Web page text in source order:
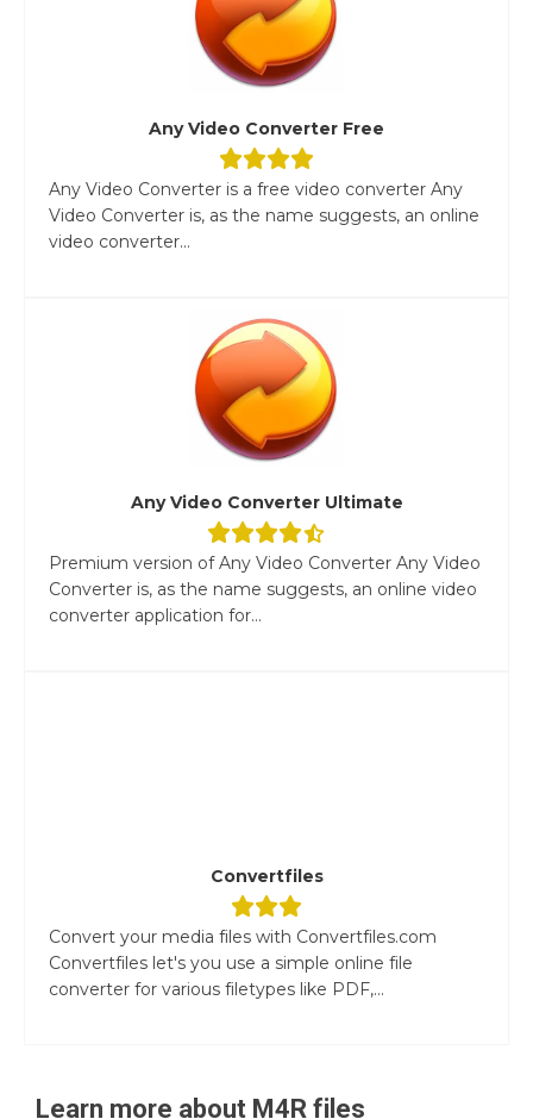
Any Video Converter Free
Any Video Converter is a free video converter Any
Video Converter is, as the name suggests, an online
video converter...
Any Video Converter Ultimate
Premium version of Any Video Converter Any Video
Converter is, as the name suggests, an online video
converter application for...
Convertfiles
Convert your media files with Convertfiles.com
Convertfiles let's you use a simple online file
converter for various filetypes like PDF,...
Learn more about M4R files